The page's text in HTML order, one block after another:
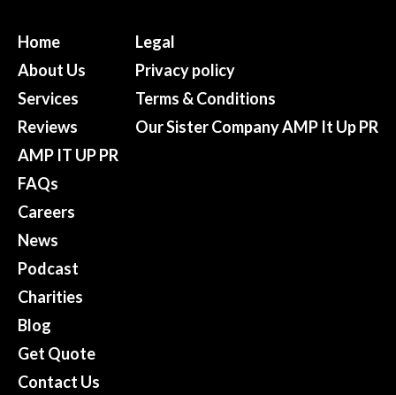
Home
About Us
Services
Reviews
AMP IT UP PR
FAQs
Careers
News
Podcast
Charities
Blog
Get Quote
Contact Us
Legal
Privacy policy
Terms & Conditions
Our Sister Company AMP It Up PR